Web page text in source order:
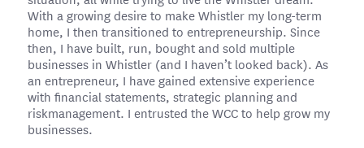
With a growing desire to make Whistler my long-term
home, I then transitioned to entrepreneurship. Since
then, I have built, run, bought and sold multiple
businesses in Whistler (and I haven’t looked back). As
an entrepreneur, I have gained extensive experience
with financial statements, strategic planning and
riskmanagement. I entrusted the WCC to help grow my
businesses.